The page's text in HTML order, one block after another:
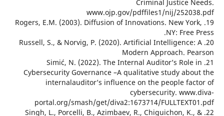
Criminal
www.ojp.gov/pdffiles1/
19. Rogers, E.M. (2003). Diffusion of
20. Russell, S., & Norvig, P. (2020). Artificial
Modern
21. Simić, N. (2022). The Internal
Cybersecurity Governance –A qualitative
internalauditor’s influence on the
portal.org/smash/get/diva2:1673714/
22. Singh, L., Porcelli, B., Azimbaev, R.,